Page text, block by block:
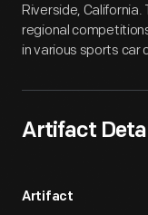
Riverside,
regional
in various sports car
Artifact
Artifact